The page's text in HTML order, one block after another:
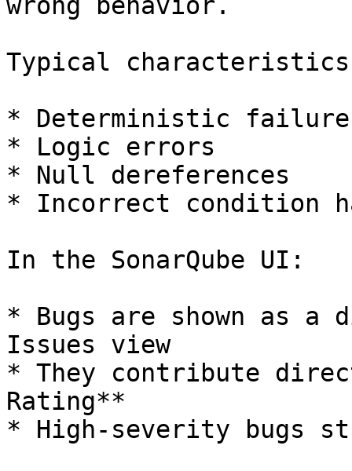
Typical
* Deterministic
* Logic errors
* Null dereferences
* Incorrect condition
In the SonarQube UI:
* Bugs are shown as
Issues view
* They contribute
Rating**
* High-severity bugs